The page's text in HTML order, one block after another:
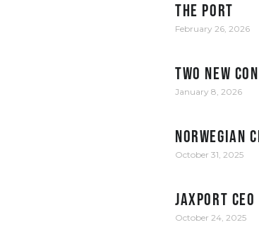
the Port
February 26, 2026
Two new
January 8, 2026
Norwegian
October 31, 2025
JAXPORT
October 24, 2025